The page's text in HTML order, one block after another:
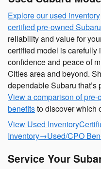
Explore our used inventory
certified pre-owned
reliability and value for
certified model is carefully
confidence and peace of
Cities area and beyond.
dependable Subaru that’s
View a comparison of
benefitsto discover which
View Used Inventory
Inventory→Used/CPO
Service Your